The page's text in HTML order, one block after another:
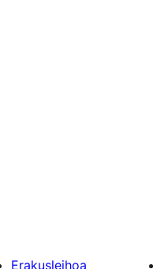
Erakusleihoa